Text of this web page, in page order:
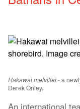
Hakawai melvillei- a
Derek Onley.
An international